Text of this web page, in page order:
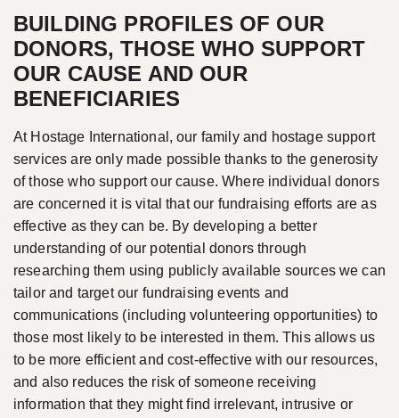
BUILDING PROFILES OF OUR
DONORS, THOSE WHO SUPPORT
OUR CAUSE AND OUR
BENEFICIARIES
At Hostage International, our family and hostage support
services are only made possible thanks to the generosity
of those who support our cause. Where individual donors
are concerned it is vital that our fundraising efforts are as
effective as they can be. By developing a better
understanding of our potential donors through
researching them using publicly available sources we can
tailor and target our fundraising events and
communications (including volunteering opportunities) to
those most likely to be interested in them. This allows us
to be more efficient and cost-effective with our resources,
and also reduces the risk of someone receiving
information that they might find irrelevant, intrusive or